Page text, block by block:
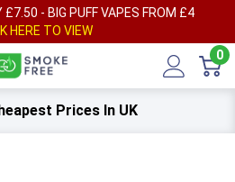
£7.50 - BIG PUFF VAPES FROM £4
HERE TO VIEW
0
Prices In UK